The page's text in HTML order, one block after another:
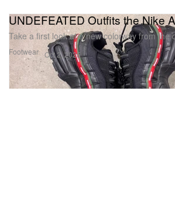
Footwear
UNDEFEATED Outfits the Nike
Take a first look at a new colorway from the
Oct 2, 2025